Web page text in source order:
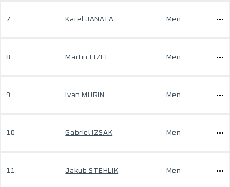
7 Karel JANATA Men
8 Martin FIZEL Men
9 Ivan MURIN Men
10 Gabriel IZSAK Men
11 Jakub STEHLIK Men